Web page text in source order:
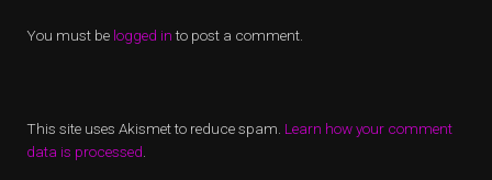
You must be logged into post a comment.
This site uses Akismet to reduce spam. Learn how your comment
data is processed